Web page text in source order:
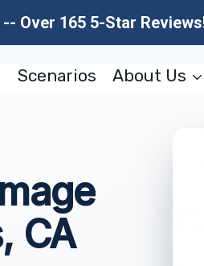
-- Over 165 5-Star
Scenarios About Us
CA